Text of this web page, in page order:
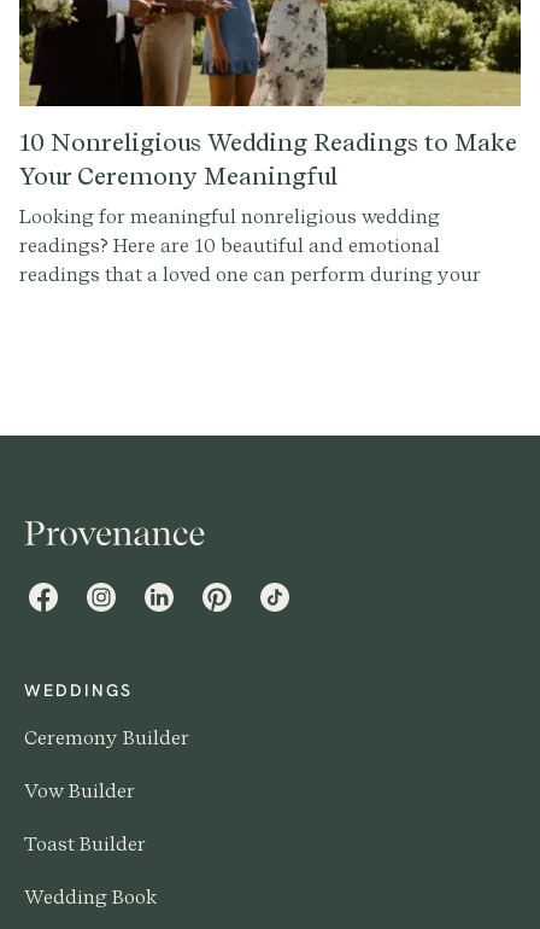
10 Nonreligious Wedding Readings to Make
Your Ceremony Meaningful
Looking for meaningful nonreligious wedding
readings? Here are 10 beautiful and emotional
readings that a loved one can perform during your
FacebookInstagramLinkedInPinterestTikTok
WEDDINGS
Ceremony Builder
Vow Builder
Toast Builder
Wedding Book